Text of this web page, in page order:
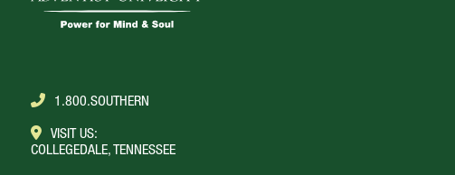
1.800.SOUTHERN
VISIT US:
COLLEGEDALE, TENNESSEE